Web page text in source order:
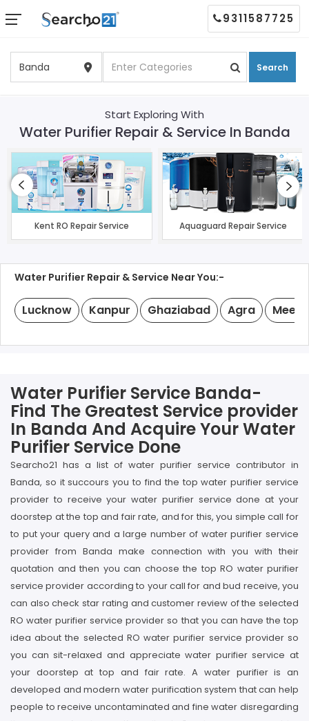
Search
9311587725
Start Exploring With
Water Purifier Repair & Service In Banda
Kent RO Repair Service Aquaguard Repair Service
Water Purifier Repair & Service Near You:-
Lucknow Kanpur Ghaziabad Agra
Water Purifier Service Banda-
Find The Greatest Service provider
In Banda And Acquire Your Water
Purifier Service Done
Searcho21 has a list of water purifier service contributor in
Banda, so it succours you to find the top water purifier service
provider to receive your water purifier service done at your
doorstep at the top and fair rate, and for this, you simple call for
to put your query and a large number of water purifier service
provider from Banda make connection with you with their
quotation and then you can choose the top RO water purifier
service provider according to your call for and bud receive, you
can also check star rating and customer review of the selected
RO water purifier service provider so that you can have the top
idea about the selected RO water purifier service provider so
you can sit-relaxed and appreciate water purifier service at
your doorstep at top and fair rate. A water purifier is an
developed and modern water purification system that can help
people to receive uncontaminated and fine water disregarding